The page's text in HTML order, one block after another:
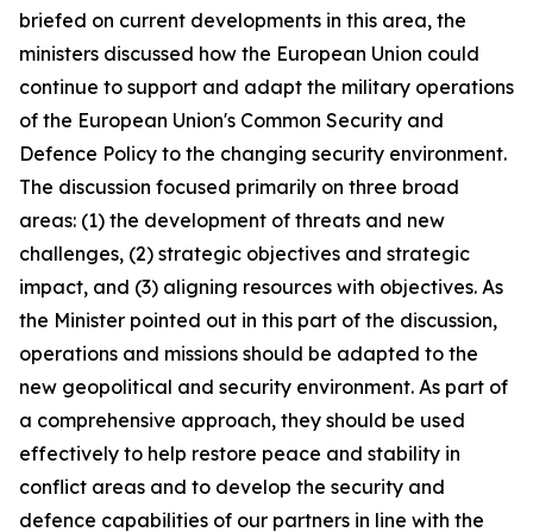
briefed on current developments in this area, the
ministers discussed how the European Union could
continue to support and adapt the military operations
of the European Union's Common Security and
Defence Policy to the changing security environment.
The discussion focused primarily on three broad
areas: (1) the development of threats and new
challenges, (2) strategic objectives and strategic
impact, and (3) aligning resources with objectives. As
the Minister pointed out in this part of the discussion,
operations and missions should be adapted to the
new geopolitical and security environment. As part of
a comprehensive approach, they should be used
effectively to help restore peace and stability in
conflict areas and to develop the security and
defence capabilities of our partners in line with the